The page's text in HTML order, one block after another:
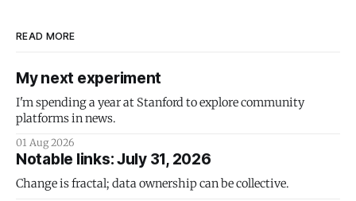
READ MORE
My next experiment
I'm spending a year at Stanford to explore community
platforms in news.
01 Aug 2026
Notable links: July 31, 2026
Change is fractal; data ownership can be collective.